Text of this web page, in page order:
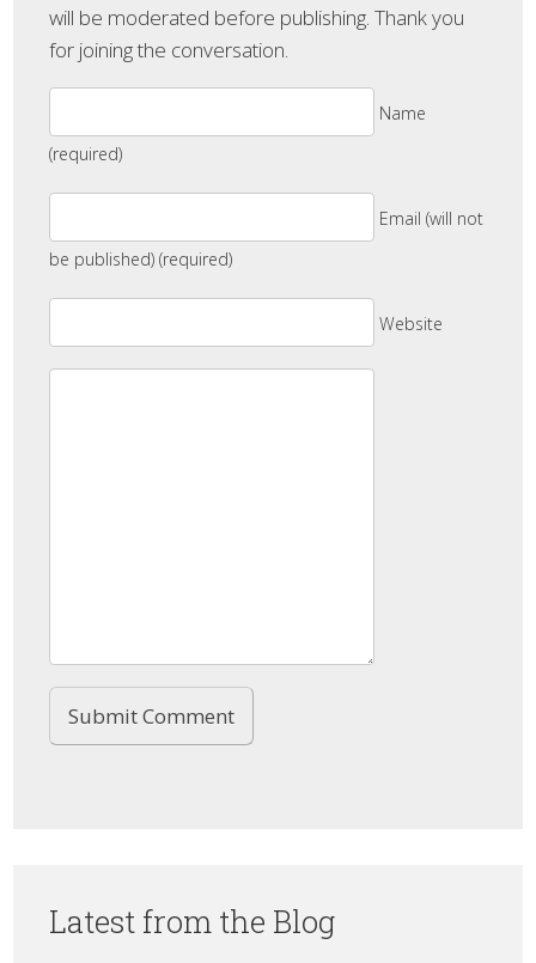
will be moderated before publishing. Thank you
for joining the conversation.
Name
(required)
Email (will not
be published) (required)
Website
Latest from the Blog